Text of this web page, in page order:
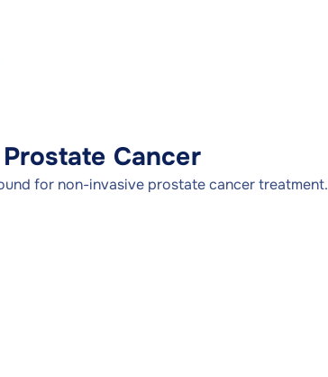
Cancer
for non-invasive prostate cancer treatment.